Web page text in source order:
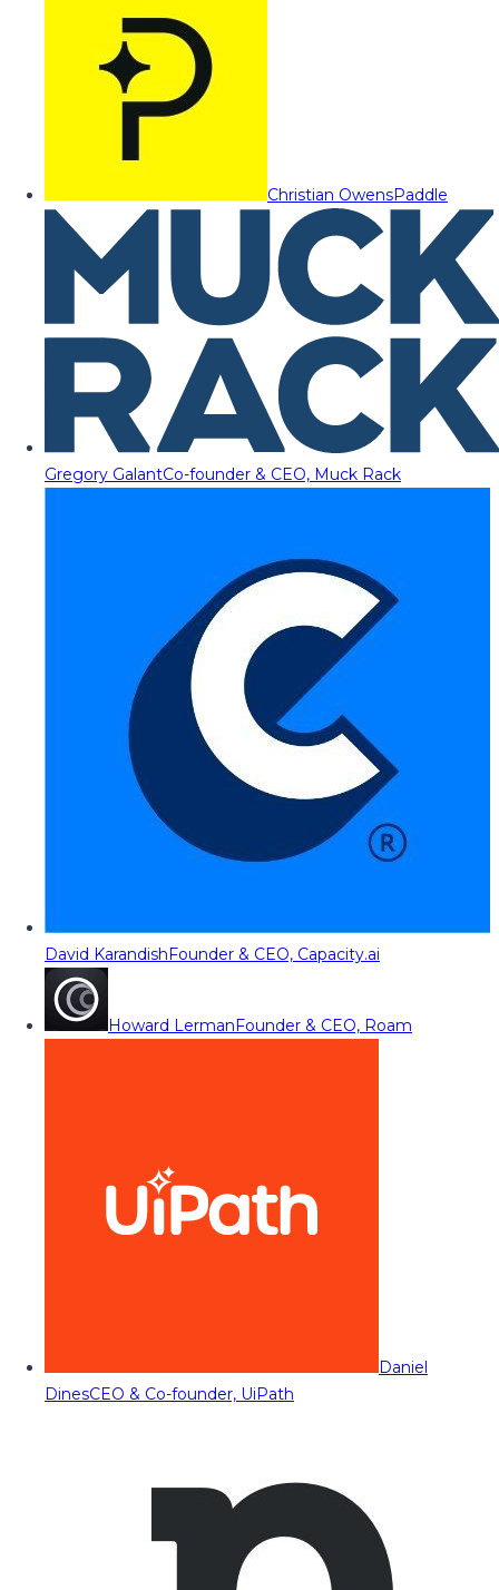
Christian OwensPaddle
Gregory GalantCo-founder & CEO, Muck Rack
David KarandishFounder & CEO, Capacity.ai
Howard LermanFounder & CEO, Roam
Daniel
DinesCEO & Co-founder, UiPath